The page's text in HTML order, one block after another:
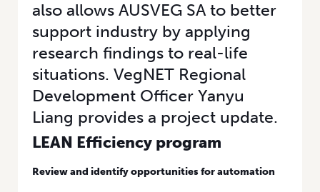
also allows AUSVEG SA to better
support industry by applying
research findings to real-life
situations. VegNET Regional
Development Officer Yanyu
Liang provides a project update.
LEAN Efficiency program
Review and identify opportunities for automation